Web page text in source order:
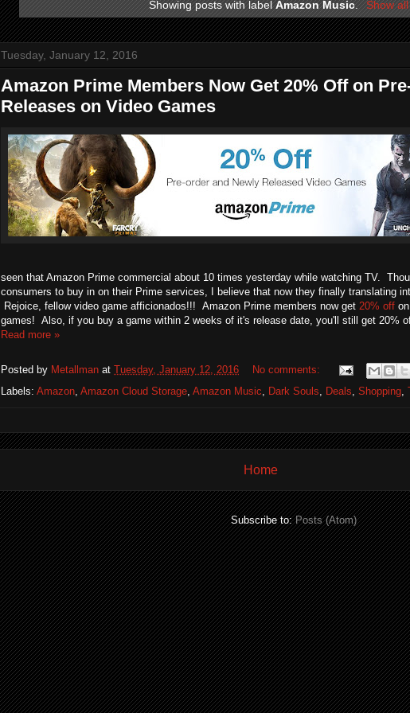
Showing posts with labelAmazon Music. Show
Tuesday, January 12, 2016
Amazon Prime Members Now Get 20% Off on
Releases on Video Games
seen that Amazon Prime commercial about 10 times yesterday while watching TV.
consumers to buy in on their Prime services, I believe that now they finally translating
Rejoice, fellow video game afficionados!!! Amazon Prime members now get 20% off
games! Also, if you buy a game within 2 weeks of it's release date, you'll still get 20%
Read more »
Posted by Metallman at Tuesday, January 12, 2016
No comments:
Labels: Amazon Amazon Cloud Storage Amazon Music Dark Souls Deals Shopping
Home
Subscribe to:Posts (Atom)